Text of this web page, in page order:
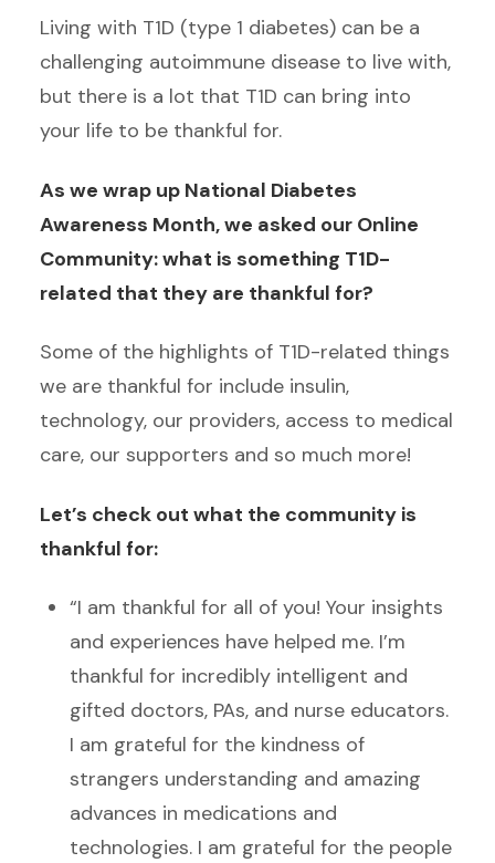
Living with T1D (type 1 diabetes) can be a
challenging autoimmune disease to live with,
but there is a lot that T1D can bring into
your life to be thankful for.
As we wrap up National Diabetes
Awareness Month, we asked our Online
Community: what is something T1D-
related that they are thankful for?
Some of the highlights of T1D-related things
we are thankful for include insulin,
technology, our providers, access to medical
care, our supporters and so much more!
Let’s check out what the community is
thankful for:
“I am thankful for all of you! Your insights
and experiences have helped me. I’m
thankful for incredibly intelligent and
gifted doctors, PAs, and nurse educators.
I am grateful for the kindness of
strangers understanding and amazing
advances in medications and
technologies. I am grateful for the people